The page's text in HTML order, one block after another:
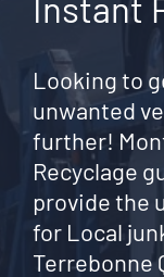
Instant
Looking to
unwanted
further!
Recyclage
provide the
for Local
Terrebonne